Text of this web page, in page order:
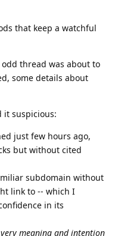
that keep a watchful
thread was about to
some details about
it suspicious:
just few hours ago,
but without cited
subdomain without
link to -- which I
in its
very meaning and intention